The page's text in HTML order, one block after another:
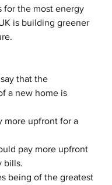
for the most energy
is building greener
that the
a new home is
more upfront for a
pay more upfront
bills.
being of the greatest